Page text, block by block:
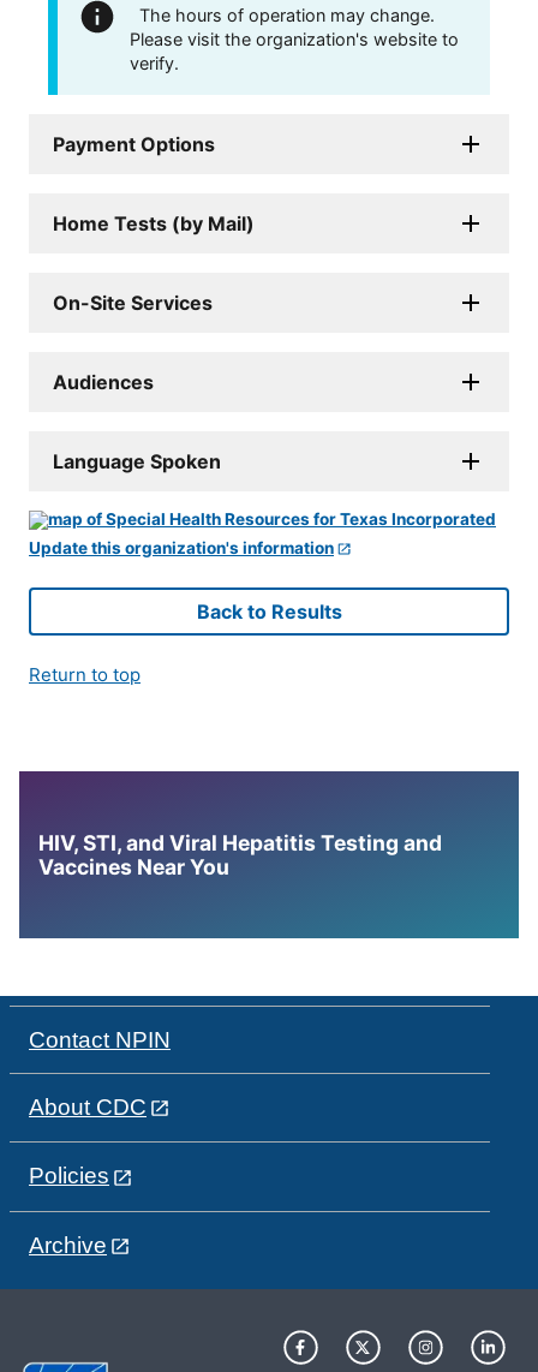
The hours of operation may change.
Please visit the organization's website to
verify.
Payment Options
Home Tests (by Mail)
On-Site Services
Audiences
Language Spoken
Update this organization's information
Back to Results
Return to top
HIV, STI, and Viral Hepatitis Testing and
Vaccines Near You
Contact NPIN
About CDC
Policies
Archive